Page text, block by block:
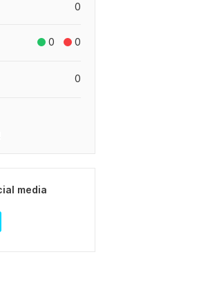
0
0 0
0
media